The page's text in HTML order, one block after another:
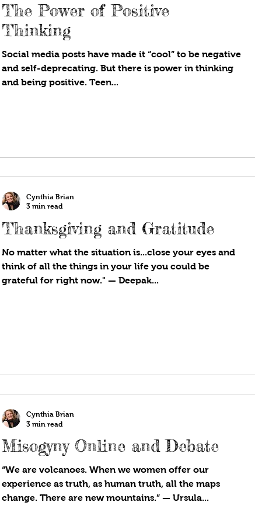
The Power of Positive
Thinking
Social media posts have made it “cool” to be negative
and self-deprecating. But there is power in thinking
and being positive. Teen...
Thanksgiving and Gratitude
No matter what the situation is...close your eyes and
think of all the things in your life you could be
grateful for right now." — Deepak...
Cynthia Brian
3 min read
Misogyny Online and Debate
“We are volcanoes. When we women offer our
experience as truth, as human truth, all the maps
change. There are new mountains.” — Ursula...
Cynthia Brian
3 min read